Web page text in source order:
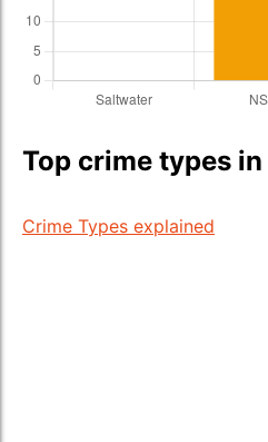
Top crime types
Crime Types explained